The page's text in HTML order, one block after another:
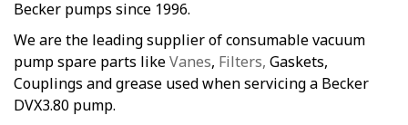
Becker pumps since 1996.
We are the leading supplier of consumable vacuum
pump spare parts likeVanes, Filters, Gaskets,
Couplings and grease used when servicing a Becker
DVX3.80 pump.